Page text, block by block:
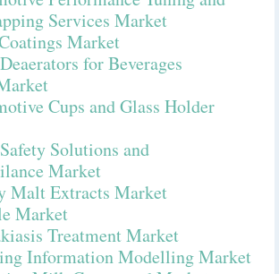
Services Market
Market
for Beverages
Cups and Glass Holder
Solutions and
Market
Malt Extracts Market
Market
Treatment Market
Information Modelling Market